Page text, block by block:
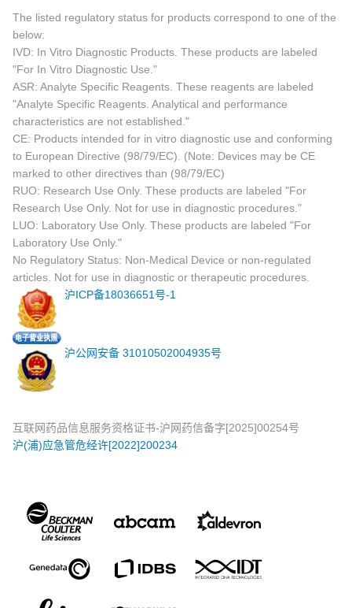
The listed regulatory status for products correspond to one of the
below:
IVD: In Vitro Diagnostic Products. These products are labeled
"For In Vitro Diagnostic Use."
ASR: Analyte Specific Reagents. These reagents are labeled
"Analyte Specific Reagents. Analytical and performance
characteristics are not established."
CE: Products intended for in vitro diagnostic use and conforming
to European Directive (98/79/EC). (Note: Devices may be CE
marked to other directives than (98/79/EC)
RUO: Research Use Only. These products are labeled "For
Research Use Only. Not for use in diagnostic procedures."
LUO: Laboratory Use Only. These products are labeled "For
Laboratory Use Only."
No Regulatory Status: Non-Medical Device or non-regulated
articles. Not for use in diagnostic or therapeutic procedures.
沪ICP备18036651号-1
沪公网安备 31010502004935号
互联网药品信息服务资格证书-沪网药信备字[2025]00254号
沪(浦)应急管危经许[2022]200234